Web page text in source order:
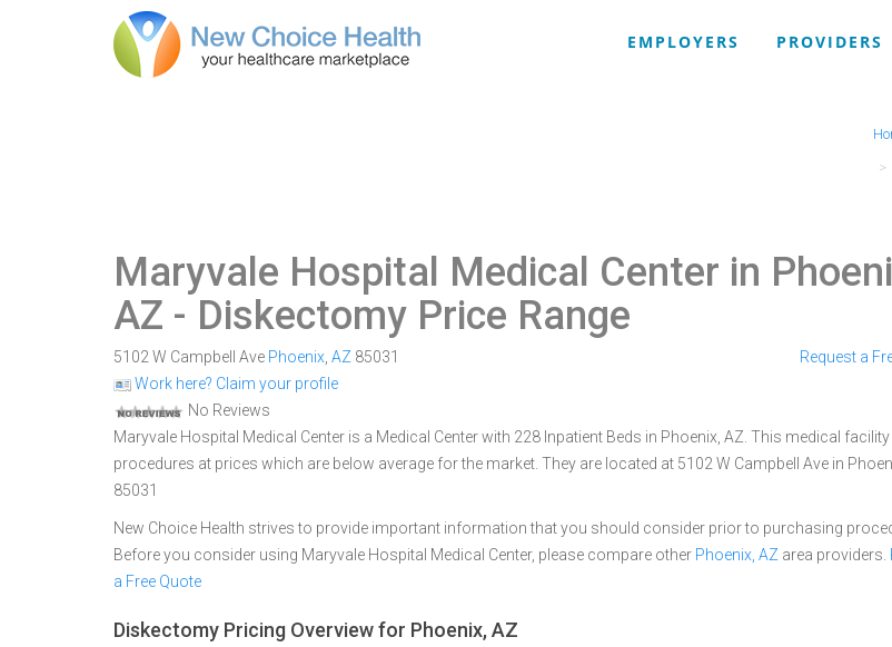
EMPLOYERS PROVIDERS
Maryvale Hospital Medical Center in
AZ - Diskectomy Price Range
5102 W Campbell Ave Phoenix AZ 85031
Work here? Claim your profile
No Reviews
Request a
Maryvale Hospital Medical Center is a Medical Center with 228 Inpatient Beds in Phoenix, AZ. This medical
procedures at prices which are below average for the market. They are located at 5102 W Campbell Ave in
85031
New Choice Health strives to provide important information that you should consider prior to purchasing
Before you consider using Maryvale Hospital Medical Center, please compare other Phoenix, AZ area providers.
a Free Quote
Diskectomy Pricing Overview for Phoenix, AZ